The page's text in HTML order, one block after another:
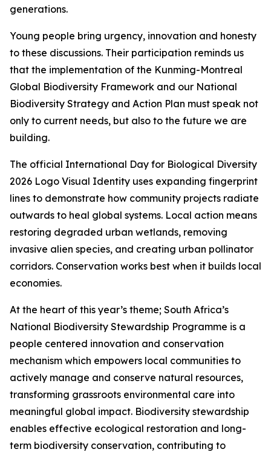
generations.
Young people bring urgency, innovation and honesty
to these discussions. Their participation reminds us
that the implementation of the Kunming-Montreal
Global Biodiversity Framework and our National
Biodiversity Strategy and Action Plan must speak not
only to current needs, but also to the future we are
building.
The official International Day for Biological Diversity
2026 Logo Visual Identity uses expanding fingerprint
lines to demonstrate how community projects radiate
outwards to heal global systems. Local action means
restoring degraded urban wetlands, removing
invasive alien species, and creating urban pollinator
corridors. Conservation works best when it builds local
economies.
At the heart of this year’s theme; South Africa’s
National Biodiversity Stewardship Programme is a
people centered innovation and conservation
mechanism which empowers local communities to
actively manage and conserve natural resources,
transforming grassroots environmental care into
meaningful global impact. Biodiversity stewardship
enables effective ecological restoration and long-
term biodiversity conservation, contributing to